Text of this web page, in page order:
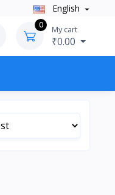
English
0 My cart
₹0.00